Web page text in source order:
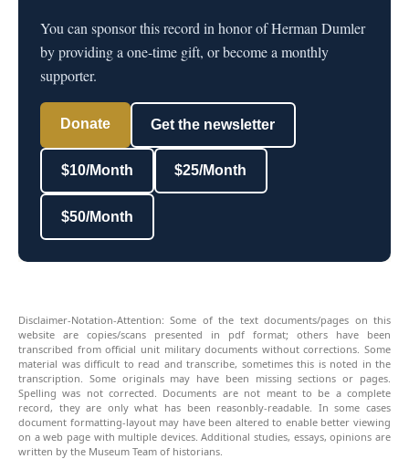
You can sponsor this record in honor of Herman Dumler
by providing a one-time gift, or become a monthly
supporter.
Donate Get the newsletter
$10/Month $25/Month
$50/Month
Disclaimer-Notation-Attention: Some of the text documents/pages on this
website are copies/scans presented in pdf format; others have been
transcribed from official unit military documents without corrections. Some
material was difficult to read and transcribe, sometimes this is noted in the
transcription. Some originals may have been missing sections or pages.
Spelling was not corrected. Documents are not meant to be a complete
record, they are only what has been reasonbly-readable. In some cases
document formatting-layout may have been altered to enable better viewing
on a web page with multiple devices. Additional studies, essays, opinions are
written by the Museum Team of historians.